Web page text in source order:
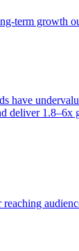
term growth
1.8–6x